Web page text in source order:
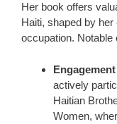
Her book offers
Haiti, shaped by
occupation. Notable
actively
Haitian
Women,